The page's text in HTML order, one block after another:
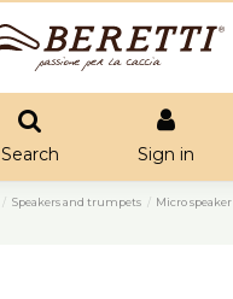
Search Sign in
Speakers and trumpets Micro speaker